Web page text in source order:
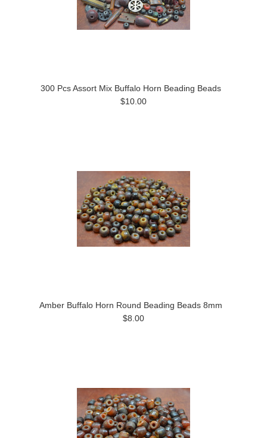
300 Pcs Assort Mix Buffalo Horn Beading Beads
$10.00
Amber Buffalo Horn Round Beading Beads 8mm
$8.00